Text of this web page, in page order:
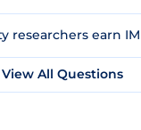
researchers earn
View All Questions